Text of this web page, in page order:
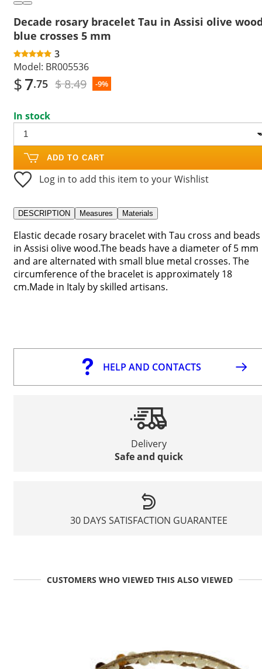
Decade rosary bracelet Tau in Assisi olive
blue crosses 5 mm
3
Model: BR005536
$7.75 $ 8.49 -9%
In stock
ADD TO CART
Log in to add this item to your Wishlist
DESCRIPTION Measures Materials
Elastic decade rosary bracelet with Tau cross and beads
in Assisi olive wood.The beads have a diameter of 5 mm
and are alternated with small blue metal crosses. The
circumference of the bracelet is approximately 18
cm.Made in Italy by skilled artisans.
HELP AND CONTACTS
Delivery
Safe and quick
30 DAYS SATISFACTION GUARANTEE
CUSTOMERS WHO VIEWED THIS ALSO VIEWED